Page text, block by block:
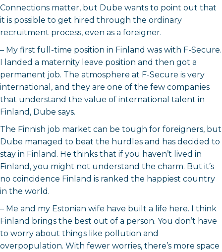
Connections matter, but Dube wants to point out that
it is possible to get hired through the ordinary
recruitment process, even as a foreigner.
– My first full-time position in Finland was with F-Secure.
I landed a maternity leave position and then got a
permanent job. The atmosphere at F-Secure is very
international, and they are one of the few companies
that understand the value of international talent in
Finland, Dube says.
The Finnish job market can be tough for foreigners, but
Dube managed to beat the hurdles and has decided to
stay in Finland. He thinks that if you haven’t lived in
Finland, you might not understand the charm. But it’s
no coincidence Finland is ranked the happiest country
in the world.
– Me and my Estonian wife have built a life here. I think
Finland brings the best out of a person. You don’t have
to worry about things like pollution and
overpopulation. With fewer worries, there’s more space